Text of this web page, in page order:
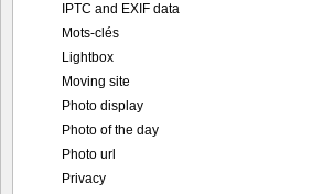
IPTC and EXIF data
Mots-clés
Lightbox
Moving site
Photo display
Photo of the day
Photo url
Privacy